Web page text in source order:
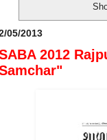
05/2013
2012